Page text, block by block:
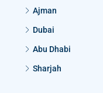
Ajman
Dubai
Abu Dhabi
Sharjah